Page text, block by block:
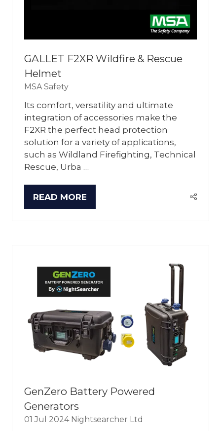
GALLET F2XR Wildfire & Rescue
Helmet
MSA Safety
Its comfort, versatility and ultimate
integration of accessories make the
F2XR the perfect head protection
solution for a variety of applications,
such as Wildland Firefighting, Technical
Rescue, Urba …
READ MORE
(OPENS
GenZero Battery Powered
Generators
01 Jul 2024 Nightsearcher Ltd